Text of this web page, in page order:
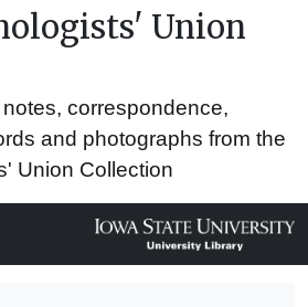
Union
correspondence,
and photographs from the
Union Collection